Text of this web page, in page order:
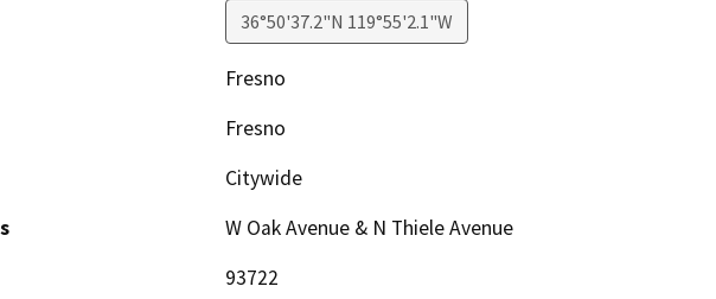
36°50'37.2"N 119°55'2.1"W
Fresno
Fresno
Citywide
W Oak Avenue & N Thiele Avenue
93722